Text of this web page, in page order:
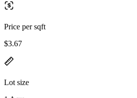
Price per sqft
$3.67
Lot size